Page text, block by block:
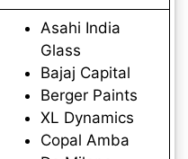
Asahi India
Glass
Bajaj Capital
Berger Paints
XL Dynamics
Copal Amba